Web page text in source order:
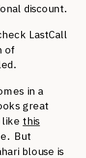
discount.
LastCall
of
in a
great
this
But
blouse is